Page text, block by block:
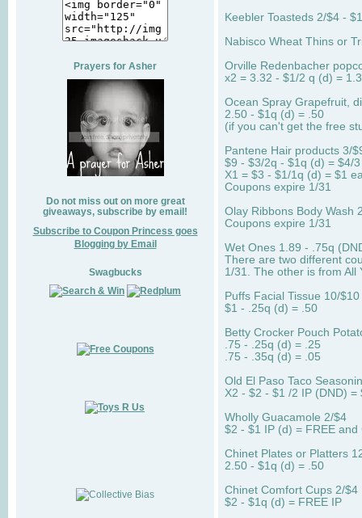
Prayers for Asher
Do not miss out on more great
giveaways, subscribe by email!
Subscribe to Coupon Princess goes
Blogging by Email
Swagbucks
Keebler Toasteds 2/$4 -
Nabisco Wheat Thins or
Orville Redenbacher
x2 = 3.32 - $1/2 q (d) =
Ocean Spray Grapefruit,
2.50 - $1q (d) = .50
(if you can't get the free
Pantene Hair products 3/
$9 - $3/2q - $1q (d) = $4/
X1 = $3 - $1/1q (d) = $1
Coupons expire 1/31
Olay Ribbons Body Wash
Coupons expire 1/31
Wet Ones 1.89 - .75q
There are two different
1/31. The other is from All
Puffs Facial Tissue 10/$10
$1 - .25q (d) = .50
Betty Crocker Pouch
.75 - .25q (d) = .25
.75 - .35q (d) = .05
Old El Paso Taco
X2 - $2 - $1 /2 IP (DND) =
Wholly Guacamole 2/$4
$2 - $1 IP (d) = FREE
Chinet Plates or Platters
2.50 - $1q (d) = .50
Chinet Comfort Cups 2/$4
$2 - $1q (d) = FREE IP